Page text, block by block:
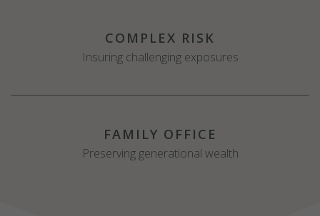
COMPLEX RISK
Insuring challenging exposures
FAMILY OFFICE
Preserving generational wealth